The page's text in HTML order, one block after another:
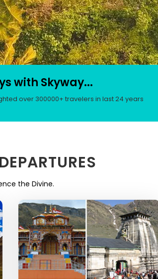
with Skyway...
over 300000+ travelers in last 24 years
the Divine.